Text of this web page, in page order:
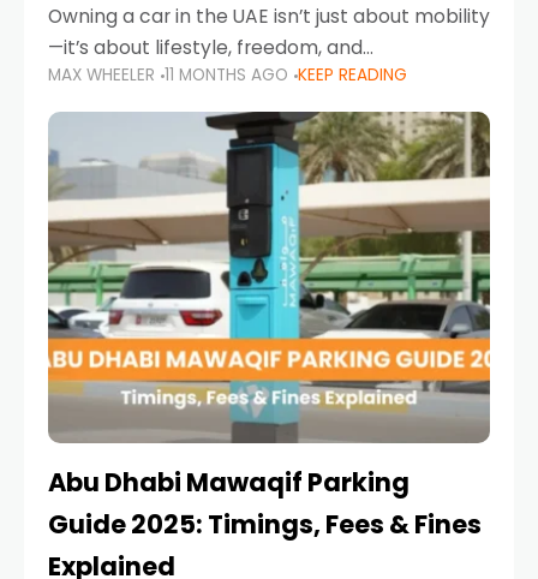
Owning a car in the UAE isn’t just about mobility
—it’s about lifestyle, freedom, and
convenience. From gliding across Sheikh Zayed
Road in the evening to navigating Sharjah’s
busy morning traffic
MAX WHEELER 11 MONTHS AGO KEEP READING
Abu Dhabi Mawaqif Parking
Guide 2025: Timings, Fees & Fines
Explained